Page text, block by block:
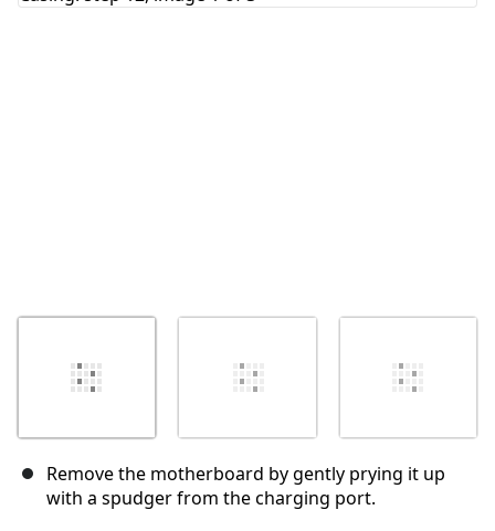
Remove the motherboard by gently prying it up
with a spudger from the charging port.